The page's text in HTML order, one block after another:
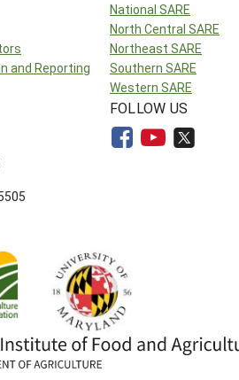
and Reporting
National SARE
North Central SARE
Northeast SARE
Southern SARE
Western SARE
FOLLOW US